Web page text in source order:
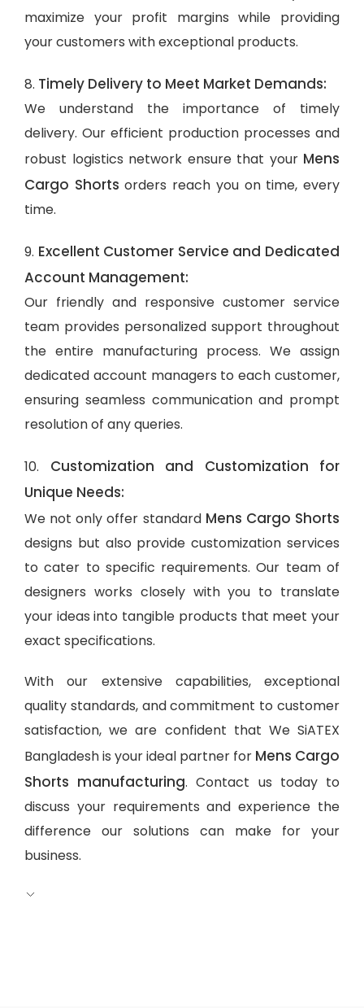
maximize your profit margins while providing
your customers with exceptional products.
8. Timely Delivery to Meet Market Demands:
We understand the importance of timely
delivery. Our efficient production processes and
robust logistics network ensure that your Mens
Cargo Shortsorders reach you on time, every
time.
9. Excellent Customer Service and Dedicated
Account Management:
Our friendly and responsive customer service
team provides personalized support throughout
the entire manufacturing process. We assign
dedicated account managers to each customer,
ensuring seamless communication and prompt
resolution of any queries.
10. Customization and Customization for
Unique Needs:
We not only offer standard Mens Cargo Shorts
designs but also provide customization services
to cater to specific requirements. Our team of
designers works closely with you to translate
your ideas into tangible products that meet your
exact specifications.
With our extensive capabilities, exceptional
quality standards, and commitment to customer
satisfaction, we are confident that We SiATEX
Bangladesh is your ideal partner for Mens Cargo
Shorts manufacturing. Contact us today to
discuss your requirements and experience the
difference our solutions can make for your
business.